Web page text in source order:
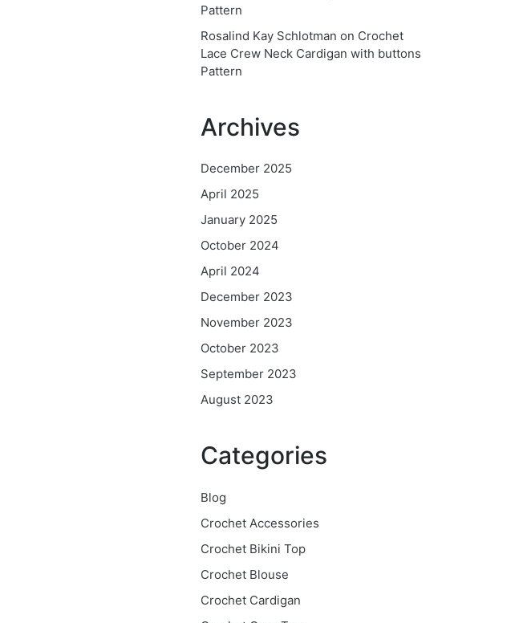
Pattern
Rosalind Kay Schlotman on Crochet
Lace Crew Neck Cardigan with buttons
Pattern
Archives
December 2025
April 2025
January 2025
October 2024
April 2024
December 2023
November 2023
October 2023
September 2023
August 2023
Categories
Blog
Crochet Accessories
Crochet Bikini Top
Crochet Blouse
Crochet Cardigan